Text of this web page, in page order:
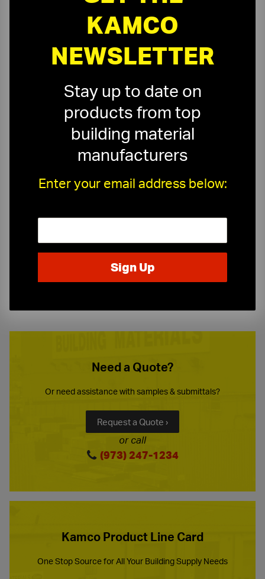
Expert Sales Staff Service You Can Trust
Need a Quote?
Or need assistance with samples & submittals?
Request a Quote ›
or call
(973) 247-1234
Kamco Product Line Card
One Stop Source for All Your Building Supply Needs
KAMCO
NEWSLETTER
Stay up to date on
products from top
building material
manufacturers
Enter your email address below: